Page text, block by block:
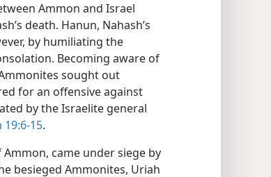
Ammon and Israel
death. Hanun, Nahash’s
by humiliating the
Becoming aware of
sought out
for an offensive against
by the Israelite general
19:6-15.
came under siege by
besieged Ammonites, Uriah